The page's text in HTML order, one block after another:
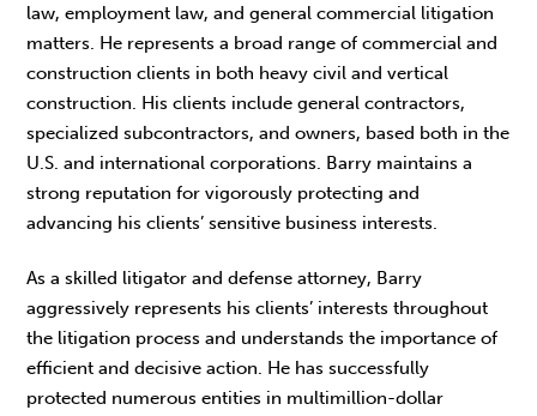
law, employment law, and general commercial litigation
matters. He represents a broad range of commercial and
construction clients in both heavy civil and vertical
construction. His clients include general contractors,
specialized subcontractors, and owners, based both in the
U.S. and international corporations. Barry maintains a
strong reputation for vigorously protecting and
advancing his clients’ sensitive business interests.
As a skilled litigator and defense attorney, Barry
aggressively represents his clients’ interests throughout
the litigation process and understands the importance of
efficient and decisive action. He has successfully
protected numerous entities in multimillion-dollar